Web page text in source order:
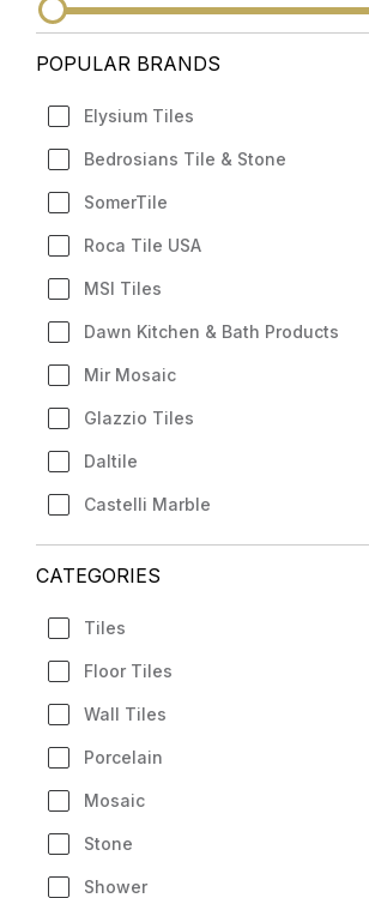
POPULAR BRANDS
Elysium Tiles
Bedrosians Tile & Stone
SomerTile
Roca Tile USA
MSI Tiles
Dawn Kitchen & Bath Products
Mir Mosaic
Glazzio Tiles
Daltile
Castelli Marble
CATEGORIES
Tiles
Floor Tiles
Wall Tiles
Porcelain
Mosaic
Stone
Shower